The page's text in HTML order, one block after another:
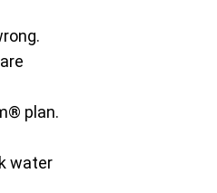
plan.
water